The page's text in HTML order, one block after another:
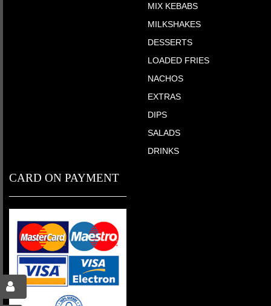
MIX KEBABS
MILKSHAKES
DESSERTS
LOADED FRIES
NACHOS
EXTRAS
DIPS
SALADS
DRINKS
CARD ON PAYMENT